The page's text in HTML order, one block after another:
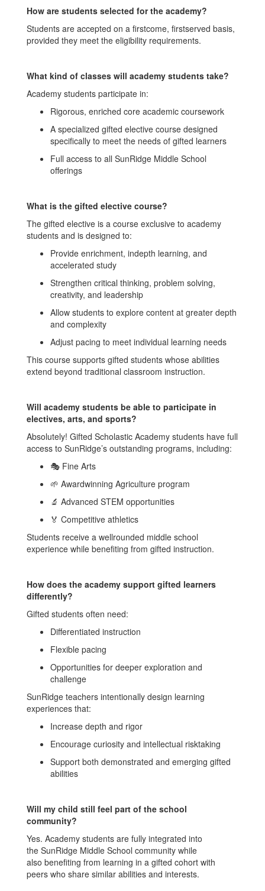
How are students selected for the academy?
Students are accepted on a firstcome, firstserved basis,
provided they meet the eligibility requirements.
What kind of classes will academy students take?
Academy students participate in:
Rigorous, enriched core academic coursework
A specialized gifted elective course designed
specifically to meet the needs of gifted learners
Full access to all SunRidge Middle School
offerings
What is the gifted elective course?
The gifted elective is a course exclusive to academy
students and is designed to:
Provide enrichment, indepth learning, and
accelerated study
Strengthen critical thinking, problem solving,
creativity, and leadership
Allow students to explore content at greater depth
and complexity
Adjust pacing to meet individual learning needs
This course supports gifted students whose abilities
extend beyond traditional classroom instruction.
Will academy students be able to participate in
electives, arts, and sports?
Absolutely! Gifted Scholastic Academy students have full
access to SunRidge’s outstanding programs, including:
🎭 Fine Arts
🌱 Awardwinning Agriculture program
🔬 Advanced STEM opportunities
🏅 Competitive athletics
Students receive a wellrounded middle school
experience while benefiting from gifted instruction.
How does the academy support gifted learners
differently?
Gifted students often need:
Differentiated instruction
Flexible pacing
Opportunities for deeper exploration and
challenge
SunRidge teachers intentionally design learning
experiences that:
Increase depth and rigor
Encourage curiosity and intellectual risktaking
Support both demonstrated and emerging gifted
abilities
Will my child still feel part of the school
community?
Yes. Academy students are fully integrated into
the SunRidge Middle School community while
also benefiting from learning in a gifted cohort with
peers who share similar abilities and interests.